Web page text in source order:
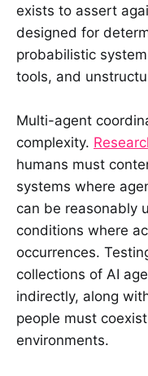
exists to assert
designed for
probabilistic
tools, and
Multi-agent
complexity.
humans must
systems where
can be reasonably
conditions where
occurrences.
collections of AI
indirectly, along
people must
environments.